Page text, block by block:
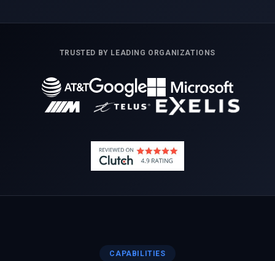
TRUSTED BY LEADING ORGANIZATIONS
CAPABILITIES